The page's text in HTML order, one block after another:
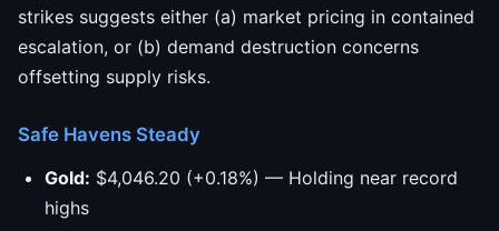
strikes suggests either (a) market pricing in contained
escalation, or (b) demand destruction concerns
offsetting supply risks.
Safe Havens Steady
Gold: $4,046.20 (+0.18%) — Holding near record
highs